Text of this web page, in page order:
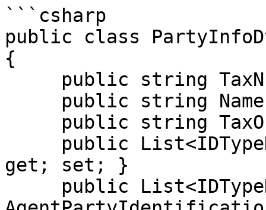
```csharp
public class
{
get; set; }